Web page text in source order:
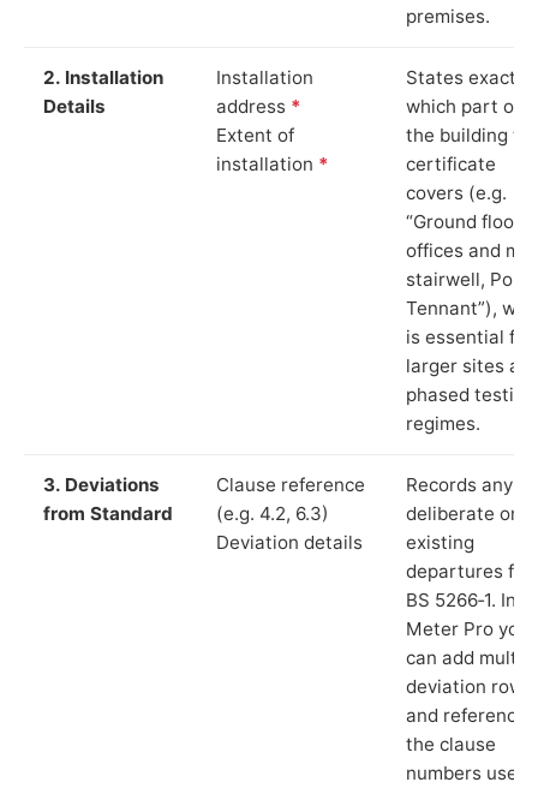
premises.
2. Installation
Details
Installation
address *
Extent of
installation *
States exactly
which part of
the building
certificate
covers (e.g.
“Ground floor
offices and
stairwell, Port
Tennant”),
is essential for
larger sites
phased testing
regimes.
3. Deviations
from Standard
Clause reference
(e.g. 4.2, 6.3)
Deviation details
Records any
deliberate or
existing
departures
BS 5266‑1. In
Meter Pro you
can add
deviation rows
and reference
the clause
numbers used